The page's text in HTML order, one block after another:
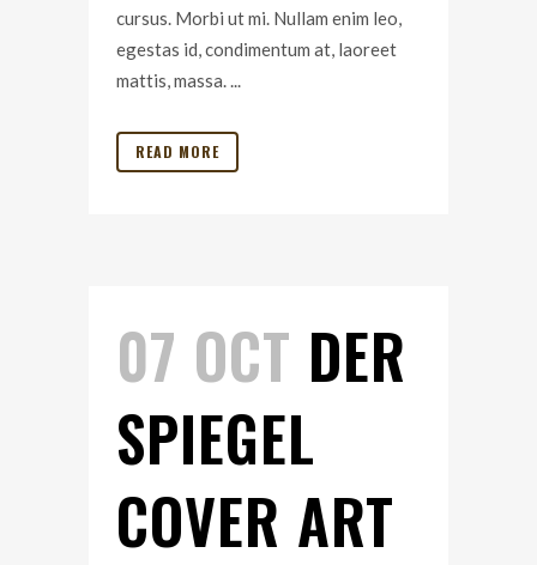
cursus. Morbi ut mi. Nullam enim leo,
egestas id, condimentum at, laoreet
mattis, massa. ...
READ MORE
07 OCT DER
SPIEGEL
COVER ART